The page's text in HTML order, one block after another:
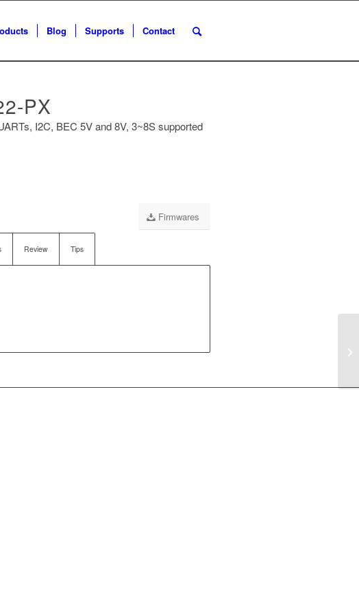
Blog Supports Contact
PX
I2C, BEC 5V and 8V, 3~8S supported
Firmwares
Review Tips